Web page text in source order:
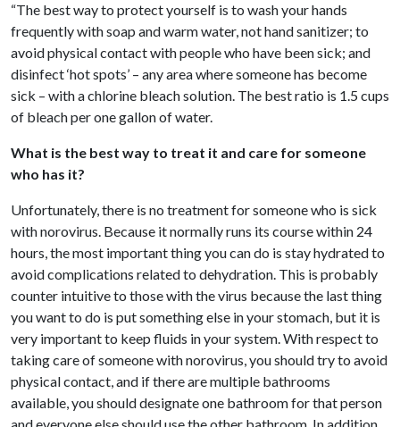
“The best way to protect yourself is to wash your hands
frequently with soap and warm water, not hand sanitizer; to
avoid physical contact with people who have been sick; and
disinfect ‘hot spots’ – any area where someone has become
sick – with a chlorine bleach solution. The best ratio is 1.5 cups
of bleach per one gallon of water.
What is the best way to treat it and care for someone
who has it?
Unfortunately, there is no treatment for someone who is sick
with norovirus. Because it normally runs its course within 24
hours, the most important thing you can do is stay hydrated to
avoid complications related to dehydration. This is probably
counter intuitive to those with the virus because the last thing
you want to do is put something else in your stomach, but it is
very important to keep fluids in your system. With respect to
taking care of someone with norovirus, you should try to avoid
physical contact, and if there are multiple bathrooms
available, you should designate one bathroom for that person